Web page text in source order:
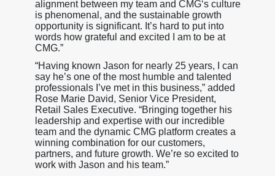
alignment between my team and CMG‘s culture
is phenomenal, and the sustainable growth
opportunity is significant. It’s hard to put into
words how grateful and excited I am to be at
CMG.”
“Having known Jason for nearly 25 years, I can
say he’s one of the most humble and talented
professionals I’ve met in this business,” added
Rose Marie David, Senior Vice President,
Retail Sales Executive. “Bringing together his
leadership and expertise with our incredible
team and the dynamic CMG platform creates a
winning combination for our customers,
partners, and future growth. We’re so excited to
work with Jason and his team.”